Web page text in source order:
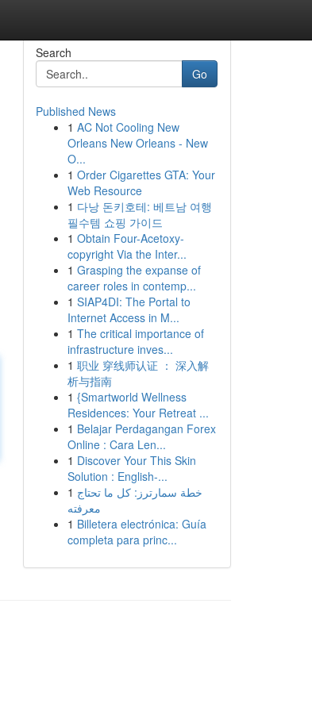
Search
Go
Published News
1 AC Not Cooling New
Orleans New Orleans - New
O...
1 Order Cigarettes GTA: Your
Web Resource
1 다낭 돈키호테: 베트남 여행
필수템 쇼핑 가이드
1 Obtain Four-Acetoxy-
copyright Via the Inter...
1 Grasping the expanse of
career roles in contemp...
1 SIAP4DI: The Portal to
Internet Access in M...
1 The critical importance of
infrastructure inves...
1 职业 穿线师认证 ： 深入解
析与指南
1 {Smartworld Wellness
Residences: Your Retreat ...
1 Belajar Perdagangan Forex
Online : Cara Len...
1 Discover Your This Skin
Solution : English-...
1 خطة سمارترز: كل ما تحتاج
معرفته
1 Billetera electrónica: Guía
completa para princ...